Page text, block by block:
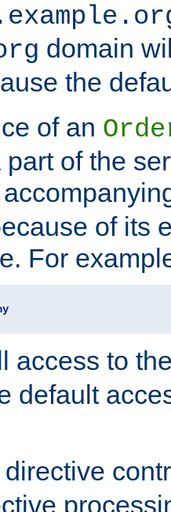
domain
the
of an
of the
of its
For
access to
default
directive